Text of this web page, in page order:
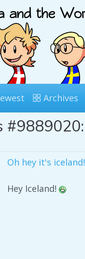
Archives
#9889020:
Oh hey it's iceland!
Hey Iceland!